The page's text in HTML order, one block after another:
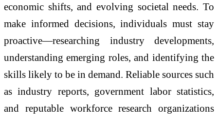
economic shifts, and evolving societal needs. To
make informed decisions, individuals must stay
proactive—researching industry developments,
understanding emerging roles, and identifying the
skills likely to be in demand. Reliable sources such
as industry reports, government labor statistics,
and reputable workforce research organizations